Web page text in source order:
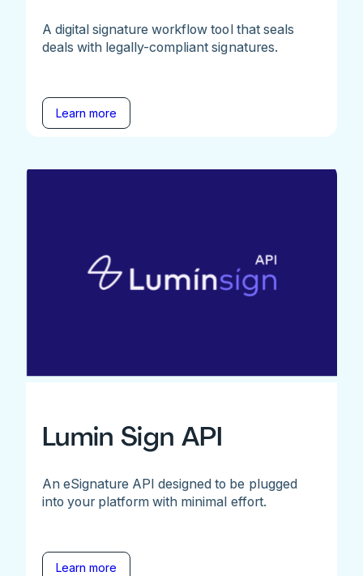
A digital signature workflow tool that seals
deals with legally-compliant signatures.
Learn more
Lumin Sign API
An eSignature API designed to be plugged
into your platform with minimal effort.
Learn more